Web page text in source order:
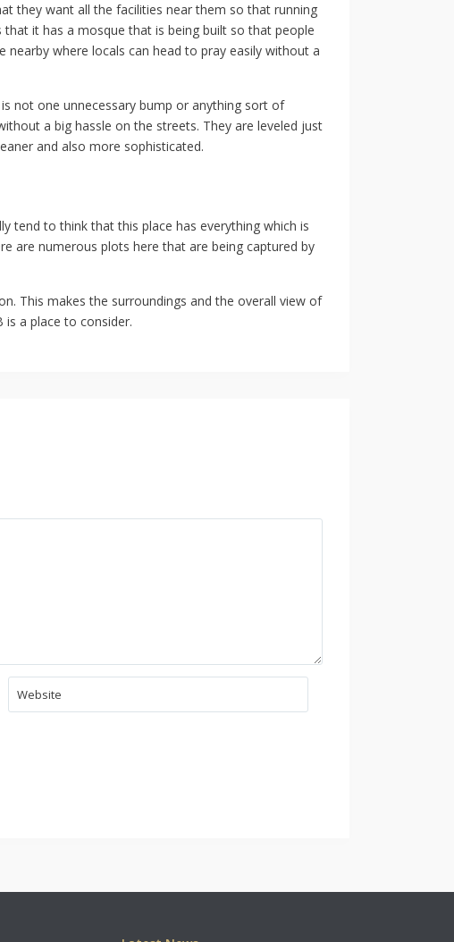
they want all the facilities near them so that running
it has a mosque that is being built so that people
nearby where locals can head to pray easily without a
not one unnecessary bump or anything sort of
a big hassle on the streets. They are leveled just
and also more sophisticated.
tend to think that this place has everything which is
are numerous plots here that are being captured by
This makes the surroundings and the overall view of
a place to consider.